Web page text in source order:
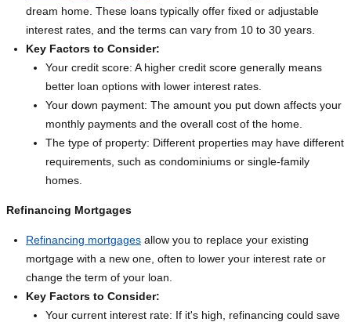
dream home. These loans typically offer fixed or adjustable
interest rates, and the terms can vary from 10 to 30 years.
Key Factors to Consider:
Your credit score: A higher credit score generally means
better loan options with lower interest rates.
Your down payment: The amount you put down affects your
monthly payments and the overall cost of the home.
The type of property: Different properties may have different
requirements, such as condominiums or single-family
homes.
Refinancing Mortgages
Refinancing mortgages allow you to replace your existing
mortgage with a new one, often to lower your interest rate or
change the term of your loan.
Key Factors to Consider:
Your current interest rate: If it's high, refinancing could save